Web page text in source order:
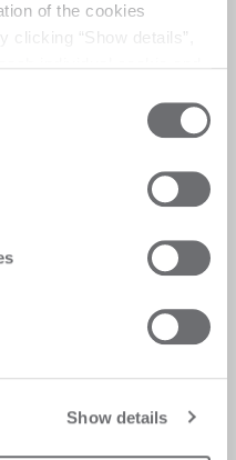
of the cookies
clicking “Show details”,
Show details
与数字化体验，为客